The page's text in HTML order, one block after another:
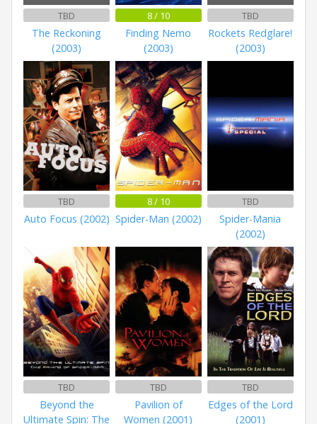
TBD
The Reckoning
(2003)
8 / 10
Finding Nemo
(2003)
TBD
Rockets Redglare!
(2003)
TBD
Auto Focus (2002)
8 / 10
Spider-Man (2002)
TBD
Spider-Mania
(2002)
TBD
Beyond the
Ultimate Spin: The
TBD
Pavilion of
Women (2001)
TBD
Edges of the Lord
(2001)